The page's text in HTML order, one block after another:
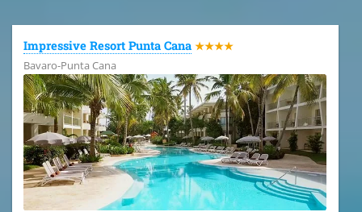
Impressive Resort Punta Cana ★★★★
Bavaro-Punta Cana